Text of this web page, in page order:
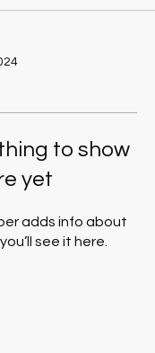
to show
yet
adds info about
see it here.